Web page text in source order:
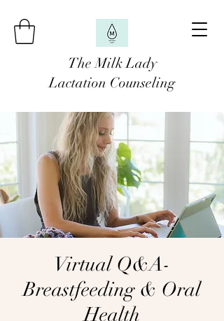
The Milk Lady
Lactation Counseling
Virtual Q&A-
Breastfeeding & Oral
Health